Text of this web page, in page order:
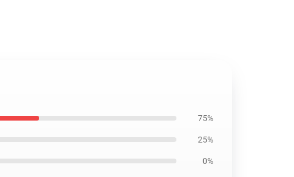
75%
25%
0%